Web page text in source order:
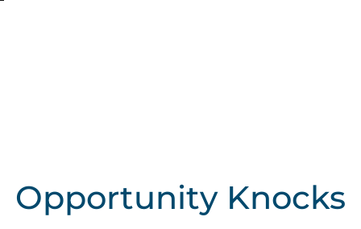
Opportunity Knocks